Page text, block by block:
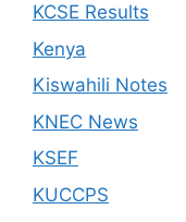
KCSE Results
Kenya
Kiswahili Notes
KNEC News
KSEF
KUCCPS